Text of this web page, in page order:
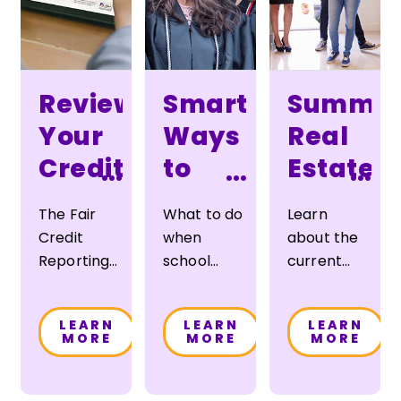
Review
Your
Credit
Report
...
The Fair
Credit
Reporting
requires
that your
credit
LEARN
MORE
Smart
Ways
to
Pay
for
College
...
What to do
when
school
scholarships and
government
loans don’t
LEARN
MORE
Real
Estate
Report
...
Learn
about the
current
market in
the
Albuquerque
LEARN
MORE